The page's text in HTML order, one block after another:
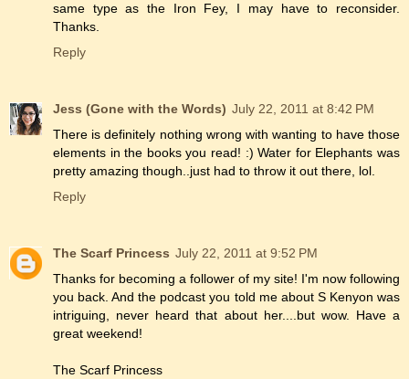
same type as the Iron Fey, I may have to reconsider.
Thanks.
Reply
Jess (Gone with the Words) July 22, 2011 at 8:42 PM
There is definitely nothing wrong with wanting to have those
elements in the books you read! :) Water for Elephants was
pretty amazing though..just had to throw it out there, lol.
Reply
The Scarf Princess July 22, 2011 at 9:52 PM
Thanks for becoming a follower of my site! I'm now following
you back. And the podcast you told me about S Kenyon was
intriguing, never heard that about her....but wow. Have a
great weekend!
The Scarf Princess